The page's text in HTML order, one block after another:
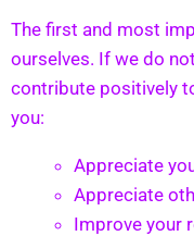
The first and most
ourselves. If we do
contribute positively
you:
Appreciate
Appreciate
Improve your